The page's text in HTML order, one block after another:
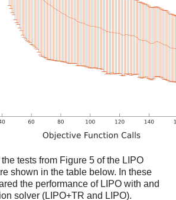
the tests from Figure 5 of the LIPO
shown in the table below. In these
the performance of LIPO with and
solver (LIPO+TR and LIPO).